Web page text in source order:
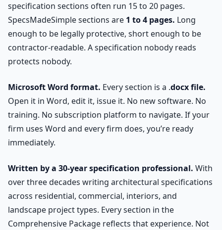
specification sections often run 15 to 20 pages.
SpecsMadeSimple sections are 1 to 4 pages. Long
enough to be legally protective, short enough to be
contractor-readable. A specification nobody reads
protects nobody.
Microsoft Word format. Every section is a .docx file.
Open it in Word, edit it, issue it. No new software. No
training. No subscription platform to navigate. If your
firm uses Word and every firm does, you’re ready
immediately.
Written by a 30-year specification professional. With
over three decades writing architectural specifications
across residential, commercial, interiors, and
landscape project types. Every section in the
Comprehensive Package reflects that experience. Not